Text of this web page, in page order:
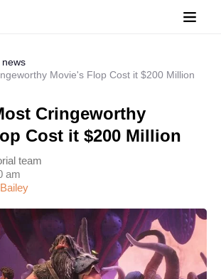
news
Movie's Flop Cost it $200 Million
Cringeworthy
Cost it $200 Million
am
team